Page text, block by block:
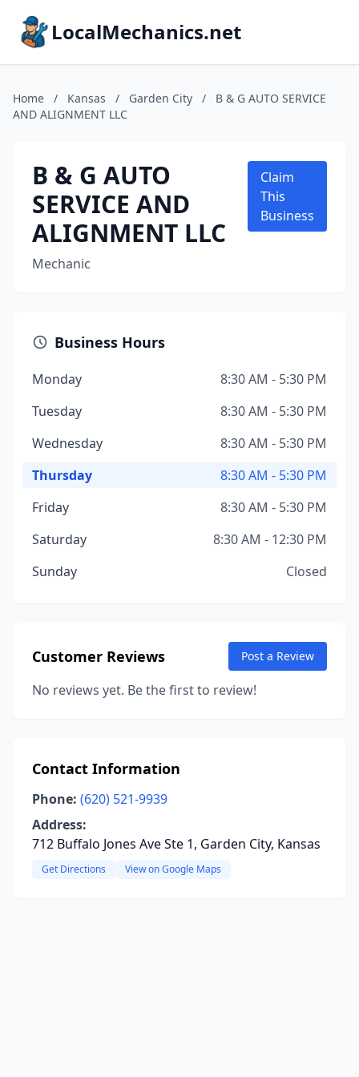
LocalMechanics.net
Home / Kansas / Garden City /
B & G AUTO SERVICE
AND ALIGNMENT LLC
B & G AUTO
SERVICE AND
ALIGNMENT LLC
Mechanic
Claim
This
Business
Business Hours
Monday
8:30 AM - 5:30 PM
Tuesday
8:30 AM - 5:30 PM
Wednesday
8:30 AM - 5:30 PM
Thursday
8:30 AM - 5:30 PM
Friday
8:30 AM - 5:30 PM
Saturday
8:30 AM - 12:30 PM
Sunday
Closed
Customer Reviews Post a Review
No reviews yet. Be the first to review!
Contact Information
Phone: (620) 521-9939
Address:
712 Buffalo Jones Ave Ste 1, Garden City, Kansas
Get Directions View on Google Maps